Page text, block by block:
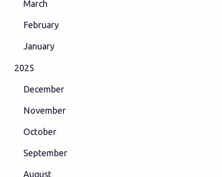
March
February
January
2025
December
November
October
September
August